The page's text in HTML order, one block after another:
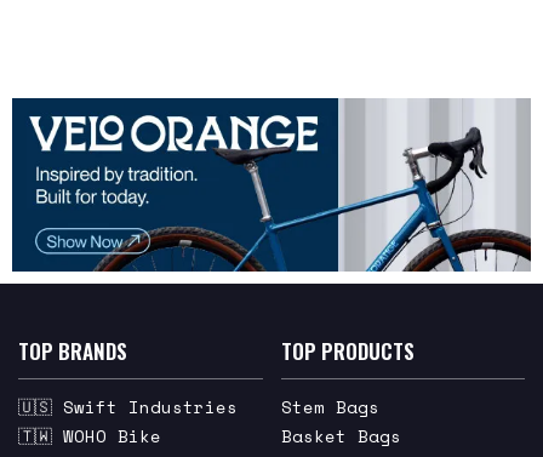
TOP BRANDS
🇺🇸 Swift Industries
🇹🇼 WOHO Bike
TOP PRODUCTS
Stem Bags
Basket Bags